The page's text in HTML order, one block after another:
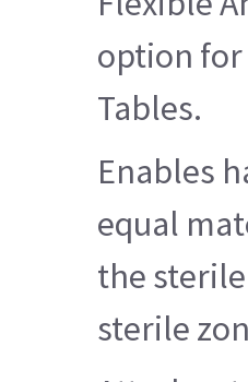
option
Tables.
Enables
equal
the
sterile